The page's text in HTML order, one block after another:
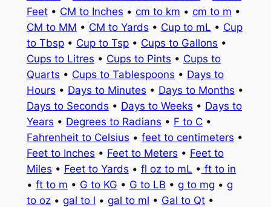
Feet• CM to Inches • cm to km • cm to m •
CM to MM • CM to Yards • Cup to mL • Cup
to Tbsp• Cup to Tsp• Cups to Gallons •
Cups to Litres • Cups to Pints • Cups to
Quarts • Cups to Tablespoons • Days to
Hours • Days to Minutes • Days to Months •
Days to Seconds • Days to Weeks • Days to
Years • Degrees to Radians • F to C•
Fahrenheit to Celsius • feet to centimeters •
Feet to Inches • Feet to Meters • Feet to
Miles • Feet to Yards • fl oz to mL • ft to in
• ft to m • G to KG • G to LB • g to mg • g
to oz• gal to l • gal to ml • Gal to Qt•